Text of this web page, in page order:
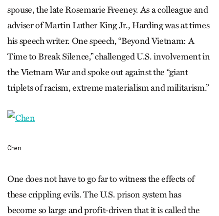
spouse, the late Rosemarie Freeney. As a colleague and
adviser of Martin Luther King Jr., Harding was at times
his speech writer. One speech, “Beyond Vietnam: A
Time to Break Silence,” challenged U.S. involvement in
the Vietnam War and spoke out against the “giant
triplets of racism, extreme materialism and militarism.”
Chen
One does not have to go far to witness the effects of
these crippling evils. The U.S. prison system has
become so large and profit-driven that it is called the